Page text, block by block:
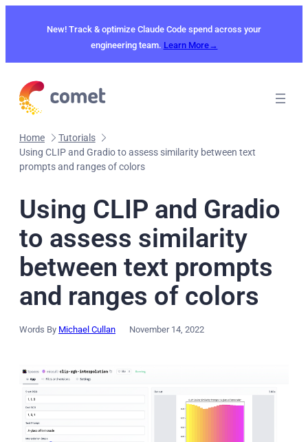
New! Track & optimize Claude Code spend across your
engineering team. Learn More→
Home
Tutorials
Using CLIP and Gradio to assess similarity between text
prompts and ranges of colors
Using CLIP and Gradio
to assess similarity
between text prompts
and ranges of colors
Words By Michael Cullan November 14, 2022